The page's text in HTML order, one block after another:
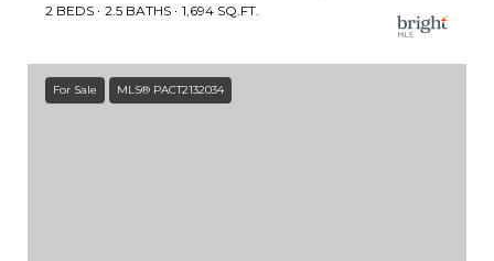
2 BEDS
2.5 BATHS 1,694 SQ.FT.
For Sale MLS® PACT2132034